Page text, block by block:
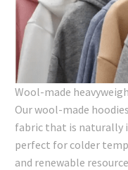
Wool-made
Our wool-made
fabric that is naturally
perfect for colder
and renewable